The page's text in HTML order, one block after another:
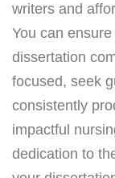
writers and
You can
dissertation
focused, seek
consistently
impactful
dedication to